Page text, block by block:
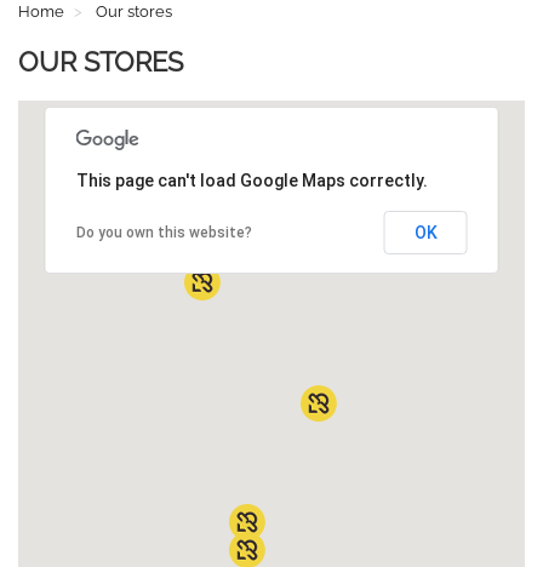
Home Our stores
OUR STORES
This page can't load Google Maps correctly.
Do you own this website? OK